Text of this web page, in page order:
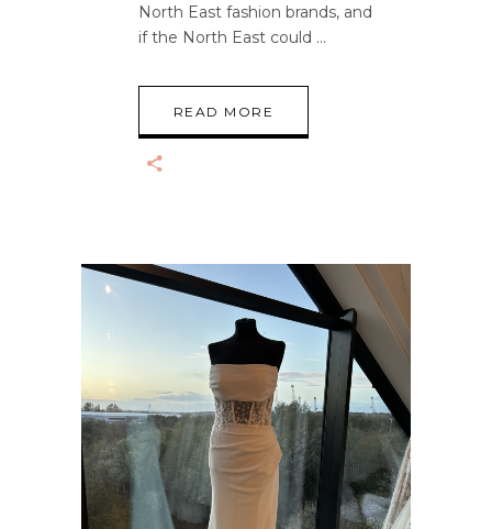
North East fashion brands, and
if the North East could
READ MORE